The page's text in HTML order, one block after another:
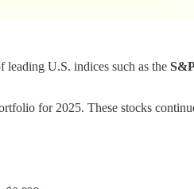
leading U.S. indices such as the
for 2025. These stocks